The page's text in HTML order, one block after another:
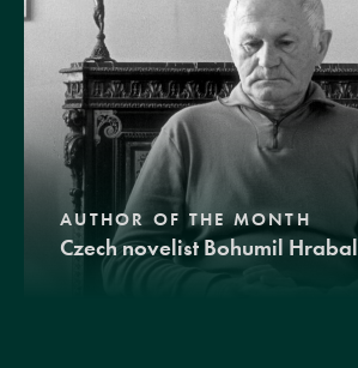
AUTHOR OF THE MONTH
Czech novelist Bohumil Hrabal